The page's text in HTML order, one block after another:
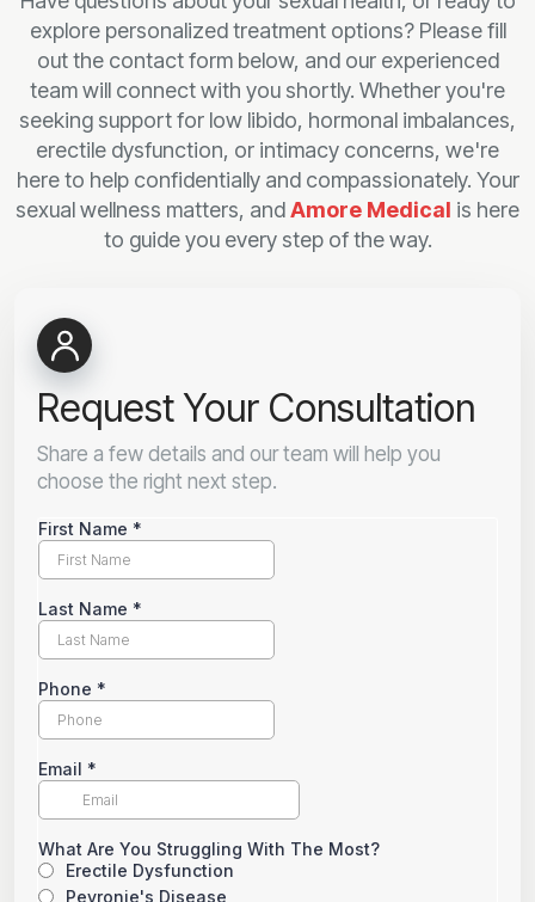
explore personalized treatment options? Please fill
out the contact form below, and our experienced
team will connect with you shortly. Whether you're
seeking support for low libido, hormonal imbalances,
erectile dysfunction, or intimacy concerns, we're
here to help confidentially and compassionately. Your
sexual wellness matters, andAmore Medical is here
to guide you every step of the way.
Request Your Consultation
Share a few details and our team will help you
choose the right next step.